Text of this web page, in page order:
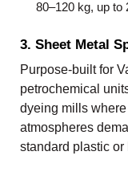
80–120 kg, up to
3. Sheet Metal
Purpose-built for
petrochemical
dyeing mills
atmospheres
standard plastic